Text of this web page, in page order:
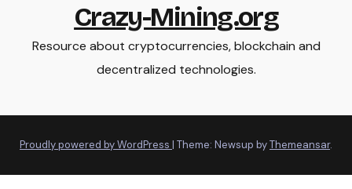
Crazy-Mining.org
Resource about cryptocurrencies, blockchain and
decentralized technologies.
Proudly powered by WordPress | Theme: Newsup byThemeansar.